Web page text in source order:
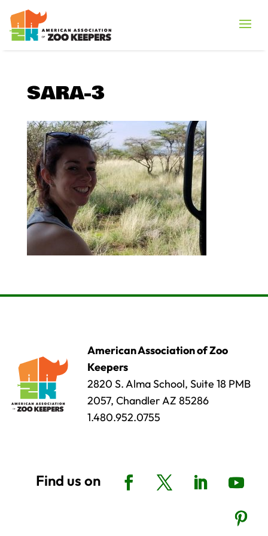
SARA-3
American Association of Zoo
Keepers
2820 S. Alma School, Suite 18 PMB
2057, Chandler AZ 85286
1.480.952.0755